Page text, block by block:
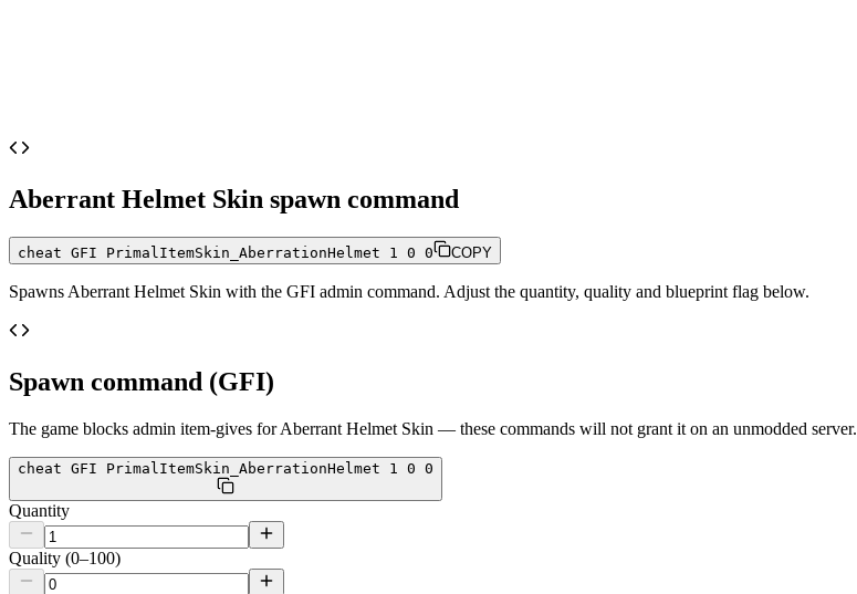
Aberrant Helmet Skin spawn command
cheat GFI PrimalItemSkin_AberrationHelmet 1 0 0 COPY
Spawns Aberrant Helmet Skin with the GFI admin command. Adjust the quantity, quality and blueprint flag below.
Spawn command (GFI)
The game blocks admin item-gives forAberrant Helmet Skin — these commands will not grant it on an unmodded server.
cheat GFI PrimalItemSkin_AberrationHelmet 1 0 0
Quantity
Quality (0–100)